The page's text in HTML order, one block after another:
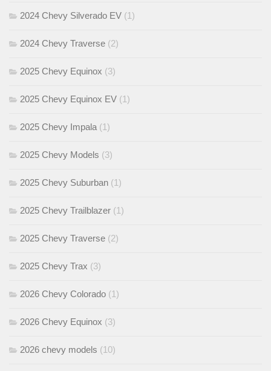
2024 Chevy Silverado EV (1)
2024 Chevy Traverse (2)
2025 Chevy Equinox (3)
2025 Chevy Equinox EV (1)
2025 Chevy Impala (1)
2025 Chevy Models (3)
2025 Chevy Suburban (1)
2025 Chevy Trailblazer (1)
2025 Chevy Traverse (2)
2025 Chevy Trax (3)
2026 Chevy Colorado (1)
2026 Chevy Equinox (3)
2026 chevy models (10)